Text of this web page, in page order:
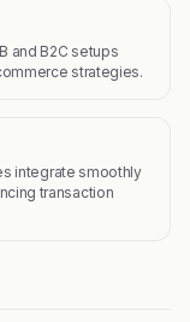
and B2C setups
strategies.
integrate smoothly
transaction